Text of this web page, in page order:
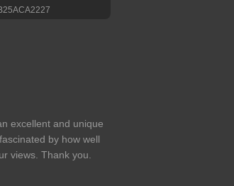
excellent and unique
by how well
views. Thank you.